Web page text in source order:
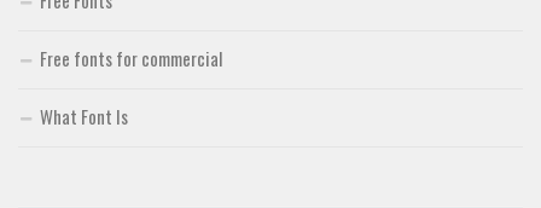
Free fonts for commercial
What Font Is